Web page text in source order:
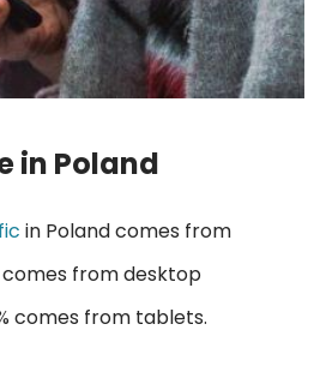
in Poland
in Poland comes from
comes from desktop
comes from tablets.